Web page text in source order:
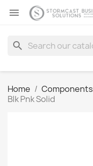

search
Home Components
Blk Pnk Solid